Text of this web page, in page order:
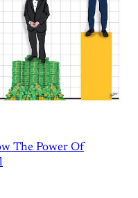
The Power Of